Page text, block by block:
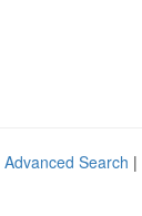
Advanced Search |